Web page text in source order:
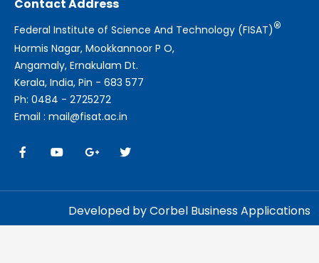
Contact Address
Federal Institute of Science And Technology (FISAT)®
Hormis Nagar, Mookkannoor P O,
Angamaly, Ernakulam Dt.
Kerala, India, Pin - 683 577
Ph: 0484 - 2725272
Email : mail@fisat.ac.in
Developed by Corbel Business Applications